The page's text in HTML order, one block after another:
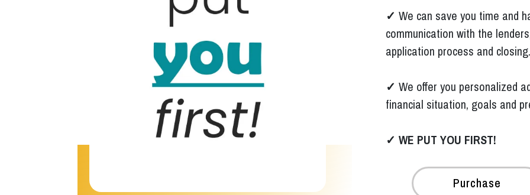
✓ We can save you time and
communication with the
application process and closing.
✓ We offer you personalized
financial situation, goals and
✓ WE PUT YOU FIRST!
Purchase